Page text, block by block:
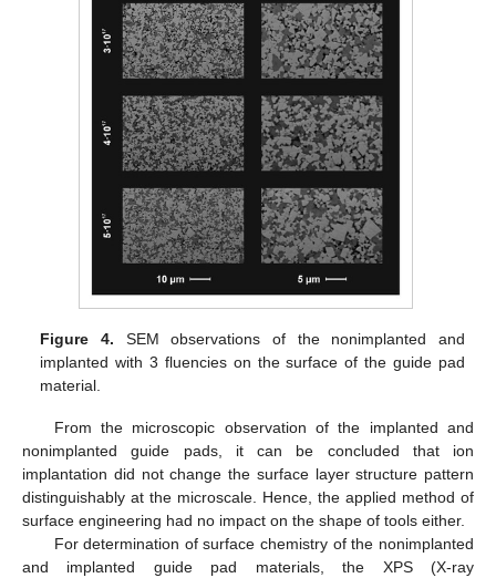
Figure 4. SEM observations of the nonimplanted and
implanted with 3 fluencies on the surface of the guide pad
material.
From the microscopic observation of the implanted and
nonimplanted guide pads, it can be concluded that ion
implantation did not change the surface layer structure pattern
distinguishably at the microscale. Hence, the applied method of
surface engineering had no impact on the shape of tools either.
For determination of surface chemistry of the nonimplanted
and implanted guide pad materials, the XPS (X-ray